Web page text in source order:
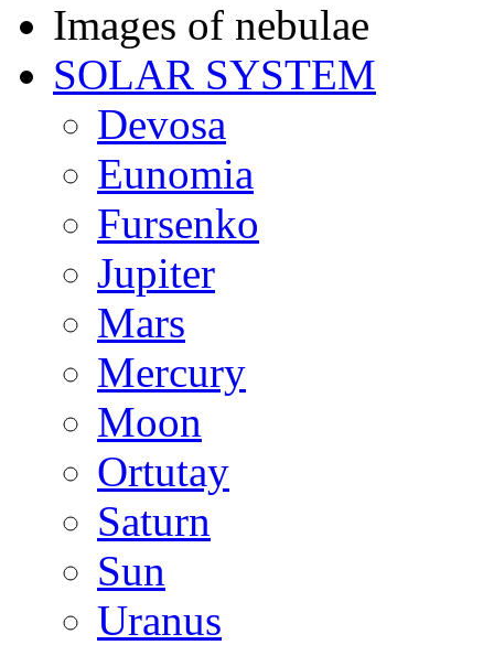
Images of nebulae
SOLAR SYSTEM
Devosa
Eunomia
Fursenko
Jupiter
Mars
Mercury
Moon
Ortutay
Saturn
Sun
Uranus